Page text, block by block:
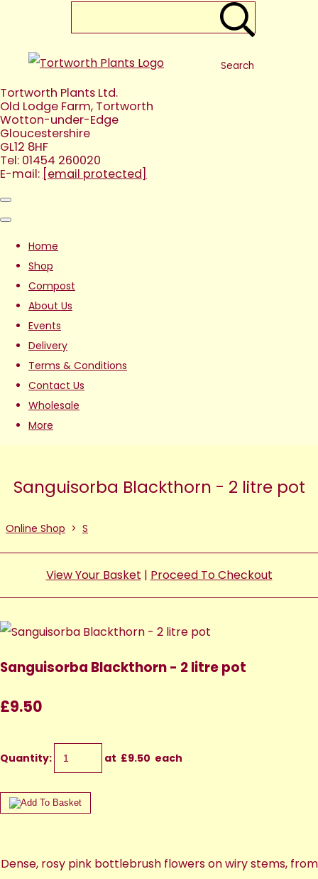
Search
Tortworth Plants Ltd.
Old Lodge Farm, Tortworth
Wotton-under-Edge
Gloucestershire
GL12 8HF
Tel: 01454 260020
E-mail: [email protected]
Home
Shop
Compost
About Us
Events
Delivery
Terms & Conditions
Contact Us
Wholesale
More
Sanguisorba Blackthorn - 2 litre pot
Online Shop > S
View Your Basket | Proceed To Checkout
Sanguisorba Blackthorn - 2 litre pot
£9.50
Quantity: at £9.50 each
Dense, rosy pink bottlebrush flowers on wiry stems, from